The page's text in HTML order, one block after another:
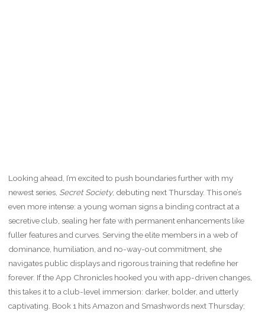
Looking ahead, I’m excited to push boundaries further with my
newest series, Secret Society, debuting next Thursday. This one’s
even more intense: a young woman signs a binding contract at a
secretive club, sealing her fate with permanent enhancements like
fuller features and curves. Serving the elite members in a web of
dominance, humiliation, and no-way-out commitment, she
navigates public displays and rigorous training that redefine her
forever. If the App Chronicles hooked you with app-driven changes,
this takes it to a club-level immersion: darker, bolder, and utterly
captivating. Book 1 hits Amazon and Smashwords next Thursday;